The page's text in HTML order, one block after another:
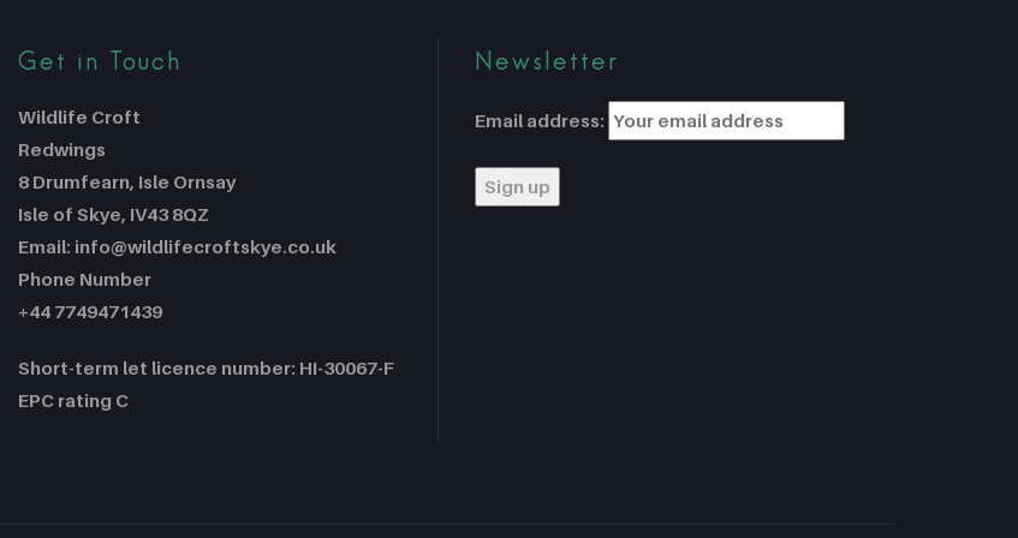
Get in Touch
Wildlife Croft
Redwings
8 Drumfearn, Isle Ornsay
Isle of Skye, IV43 8QZ
Email: info@wildlifecroftskye.co.uk
Phone Number
+44 7749471439
Short-term let licence number: HI-30067-F
EPC rating C
Newsletter
Email address: